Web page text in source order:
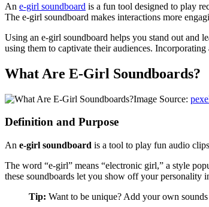
An e-girl soundboard is a fun tool designed to play
The e-girl soundboard makes interactions more
Using an e-girl soundboard helps you stand out and
using them to captivate their audiences.
What Are E-Girl Soundboards?
Image Source:
Definition and Purpose
An e-girl soundboard is a tool to play fun audio
The word “e-girl” means “electronic girl,” a style
these soundboards let you show off your personality
Tip: Want to be unique? Add your own